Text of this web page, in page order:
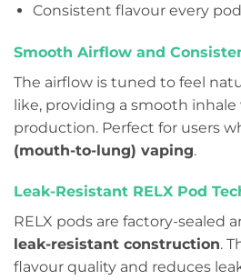
Consistent flavour every pod
Smooth Airflow and
The airflow is tuned to feel
like, providing a smooth
production. Perfect for users
(mouth-to-lung) vaping.
Leak-Resistant RELX Pod
RELX pods are factory-sealed
leak-resistant construction.
flavour quality and reduces